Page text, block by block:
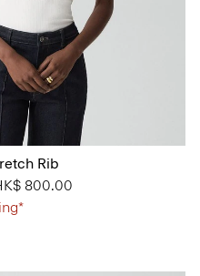
Rib
800.00